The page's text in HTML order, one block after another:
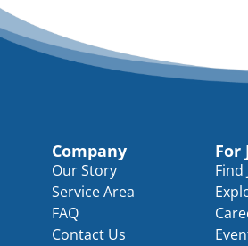
Company
Our Story
Service Area
FAQ
Contact Us
For
Find